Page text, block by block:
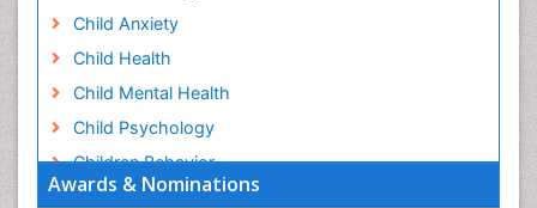
Awards & Nominations
Child Anxiety
Child Health
Child Mental Health
Child Psychology
Children Behavior
Children Development